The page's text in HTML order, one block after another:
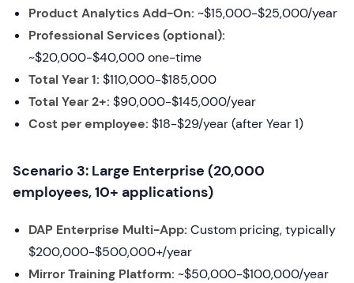
Product Analytics Add-On: ~$15,000-$25,000/year
Professional Services (optional):
~$20,000-$40,000 one-time
Total Year 1: $110,000-$185,000
Total Year 2+: $90,000-$145,000/year
Cost per employee: $18-$29/year (after Year 1)
Scenario 3: Large Enterprise (20,000
employees, 10+ applications)
DAP Enterprise Multi-App: Custom pricing, typically
$200,000-$500,000+/year
Mirror Training Platform: ~$50,000-$100,000/year